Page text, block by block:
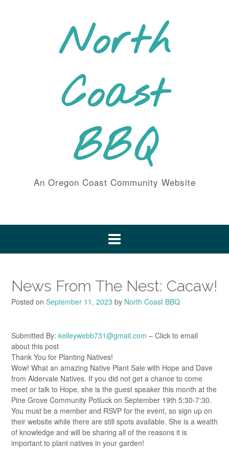
North
Coast
BBQ
An Oregon Coast Community Website
News From The Nest: Cacaw!
Posted on September 11, 2023 by North Coast BBQ
Submitted By: kelleywebb731@gmail.com – Click to email
about this post
Thank You for Planting Natives!
Wow! What an amazing Native Plant Sale with Hope and Dave
from Aldervale Natives. If you did not get a chance to come
meet or talk to Hope, she is the guest speaker this month at the
Pine Grove Community Potluck on September 19th 5:30-7:30.
You must be a member and RSVP for the event, so sign up on
their website while there are still spots available. She is a wealth
of knowledge and will be sharing all of the reasons it is
important to plant natives in your garden!